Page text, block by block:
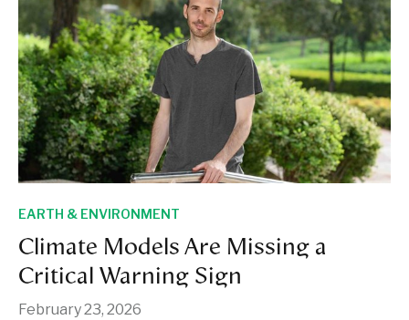
EARTH & ENVIRONMENT
Climate Models Are Missing a
Critical Warning Sign
February 23, 2026